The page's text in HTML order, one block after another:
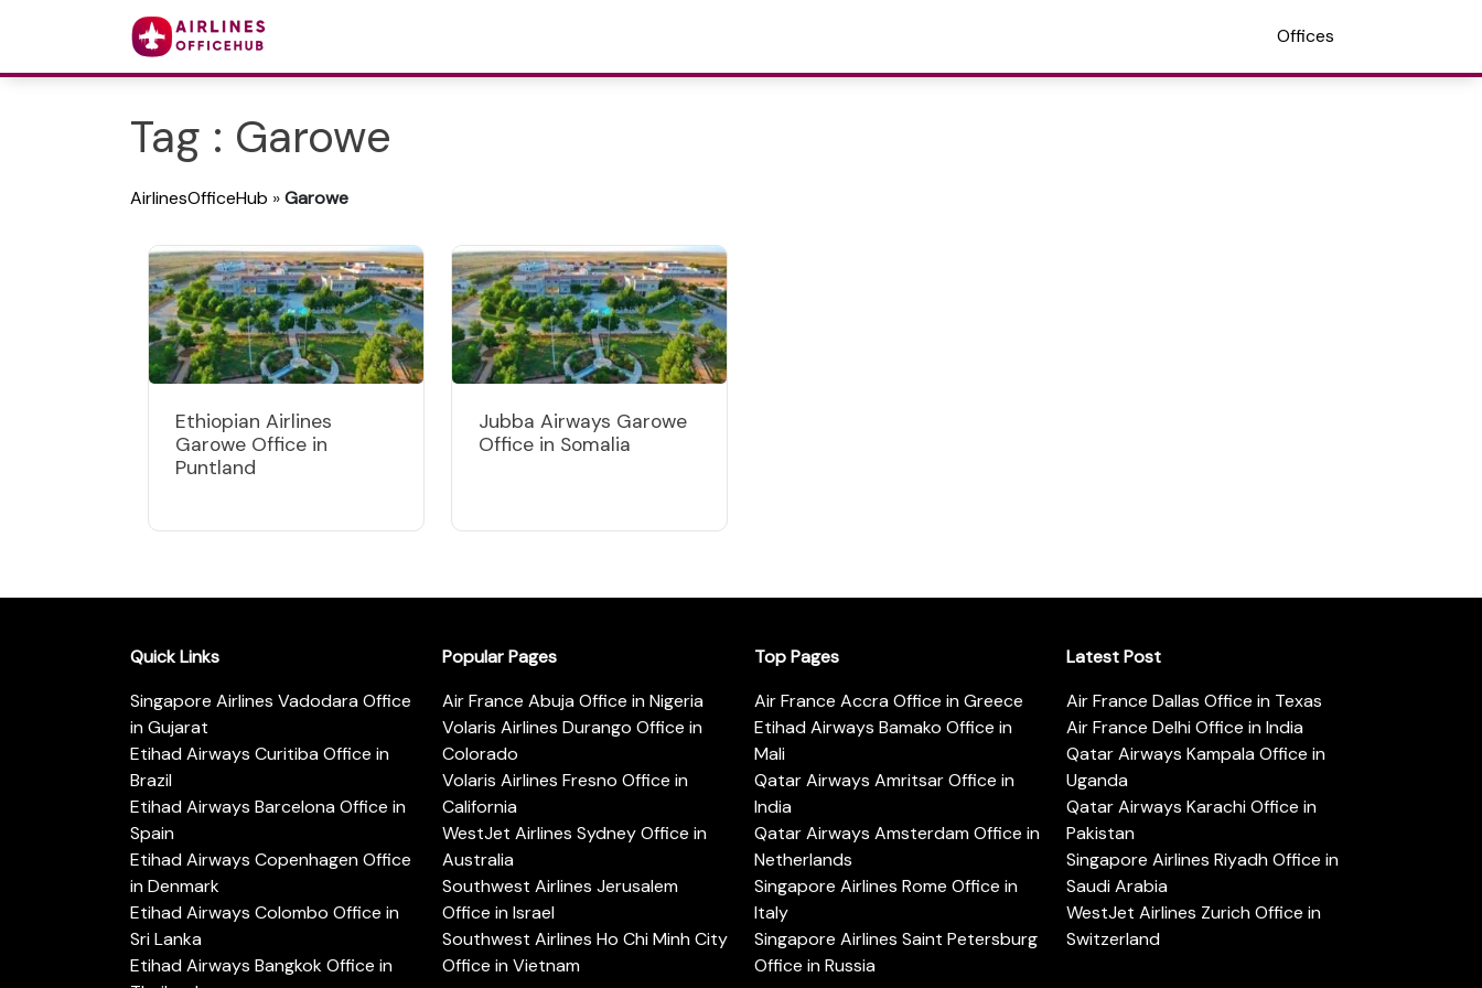
Offices
Tag : Garowe
AirlinesOfficeHub »Garowe
Ethiopian Airlines
Garowe Office in
Puntland
Jubba Airways Garowe
Office in Somalia
Quick Links
Singapore Airlines Vadodara Office
in Gujarat
Etihad Airways Curitiba Office in
Brazil
Etihad Airways Barcelona Office in
Spain
Etihad Airways Copenhagen Office
in Denmark
Etihad Airways Colombo Office in
Sri Lanka
Etihad Airways Bangkok Office in
Popular Pages
Air France Abuja Office in Nigeria
Volaris Airlines Durango Office in
Colorado
Volaris Airlines Fresno Office in
California
WestJet Airlines Sydney Office in
Australia
Southwest Airlines Jerusalem
Office in Israel
Southwest Airlines Ho Chi Minh City
Office in Vietnam
Top Pages
Air France Accra Office in Greece
Etihad Airways Bamako Office in
Mali
Qatar Airways Amritsar Office in
India
Qatar Airways Amsterdam Office in
Netherlands
Singapore Airlines Rome Office in
Italy
Singapore Airlines Saint Petersburg
Office in Russia
Latest Post
Air France Dallas Office in Texas
Air France Delhi Office in India
Qatar Airways Kampala Office in
Uganda
Qatar Airways Karachi Office in
Pakistan
Singapore Airlines Riyadh Office in
Saudi Arabia
WestJet Airlines Zurich Office in
Switzerland